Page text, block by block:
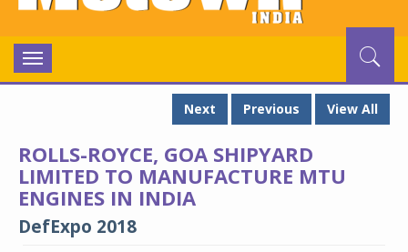
Toggle
navigation
Next
Previous View All
ROLLS-ROYCE, GOA SHIPYARD
LIMITED TO MANUFACTURE MTU
ENGINES IN INDIA
DefExpo 2018